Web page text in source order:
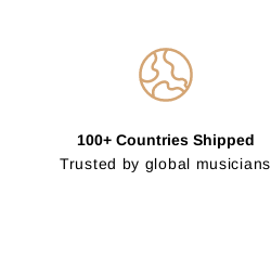
100+ Countries Shipped
Trusted by global musicians